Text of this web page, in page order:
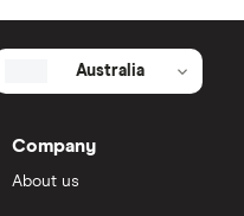
Australia
Company
About us